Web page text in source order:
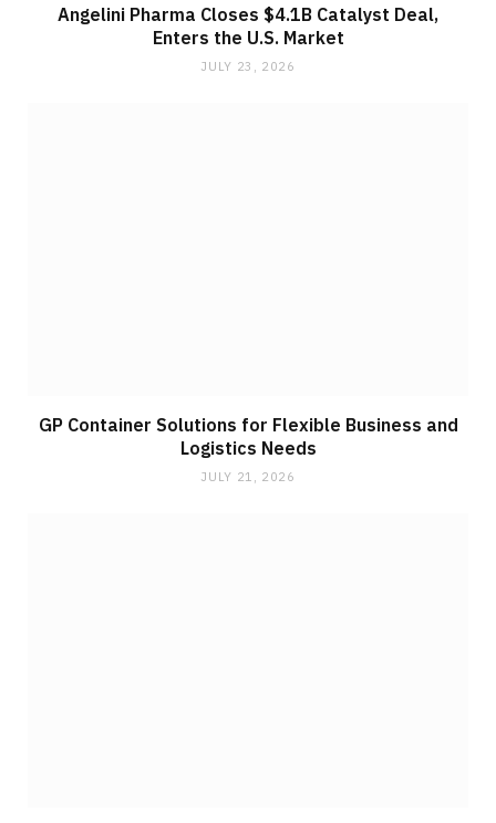
Angelini Pharma Closes $4.1B Catalyst Deal,
Enters the U.S. Market
JULY 23, 2026
GP Container Solutions for Flexible Business and
Logistics Needs
JULY 21, 2026